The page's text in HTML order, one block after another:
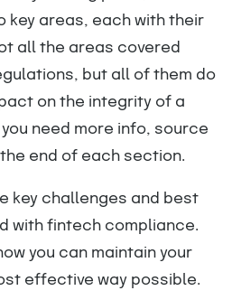
key areas, each with their
all the areas covered
but all of them do
on the integrity of a
need more info, source
end of each section.
key challenges and best
with fintech compliance.
you can maintain your
effective way possible.